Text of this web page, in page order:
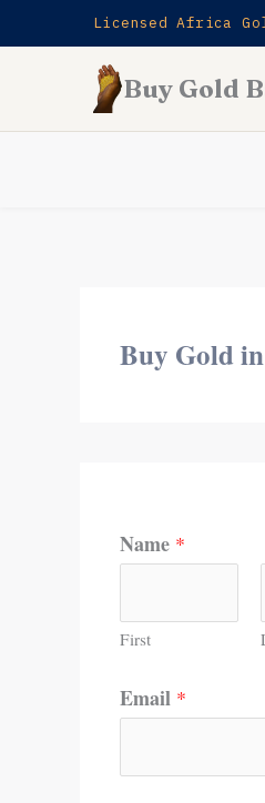
Licensed Africa
Buy Gold
to
Buy Gold
Name *
First
Email *